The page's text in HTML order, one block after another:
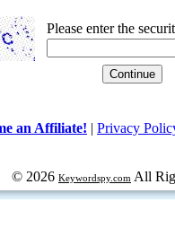
Please enter the
an Affiliate! | Privacy
© 2026 Keywordspy.com All